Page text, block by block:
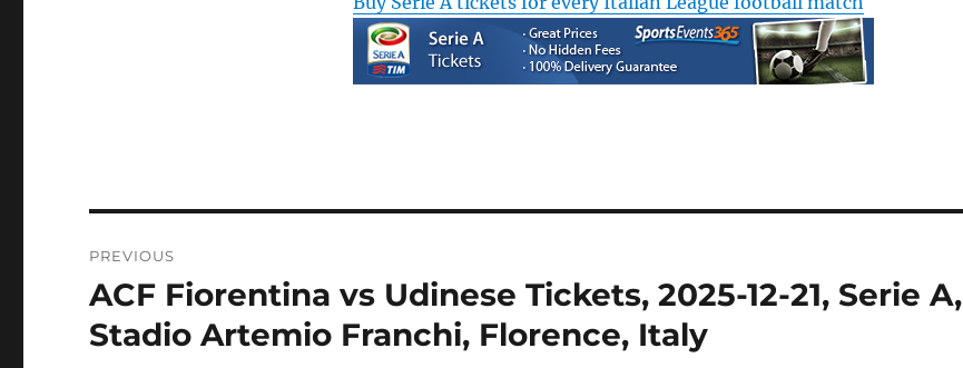
navigation
PREVIOUS
Previous
post:
ACF Fiorentina vs Udinese Tickets, 2025-12-21, Serie A,
Stadio Artemio Franchi, Florence, Italy